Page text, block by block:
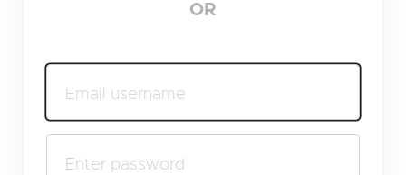
OR
Email username
Enter password